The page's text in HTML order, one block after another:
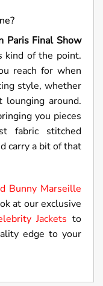
Paris Final Show
kind of the point.
reach for when
style, whether
lounging around.
you pieces
fabric stitched
carry a bit of that
Bunny Marseille
at our exclusive
Jackets to
edge to your